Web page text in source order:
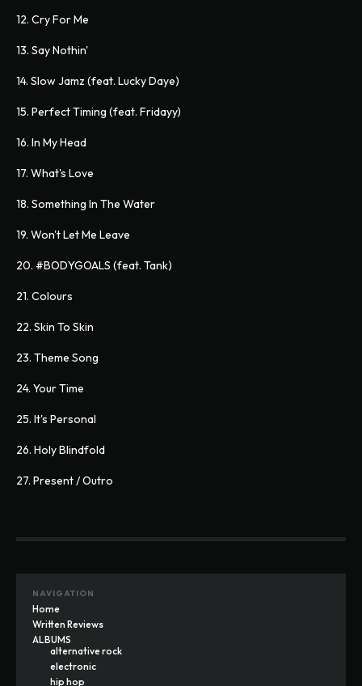
12. Cry For Me
13. Say Nothin'
14. Slow Jamz (feat. Lucky Daye)
15. Perfect Timing (feat. Fridayy)
16. In My Head
17. What's Love
18. Something In The Water
19. Won't Let Me Leave
20. #BODYGOALS (feat. Tank)
21. Colours
22. Skin To Skin
23. Theme Song
24. Your Time
25. It's Personal
26. Holy Blindfold
27. Present / Outro
NAVIGATION
Home
Written Reviews
ALBUMS
alternative rock
electronic
hip hop